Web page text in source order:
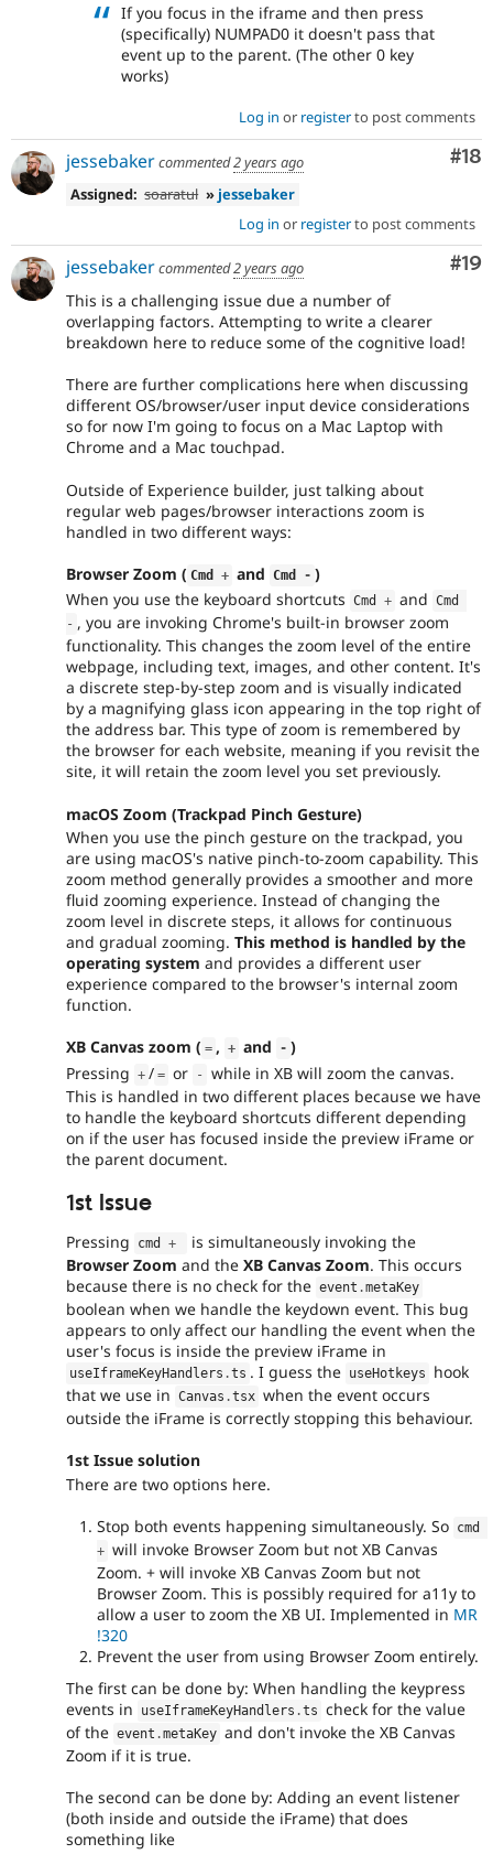
If you focus in the iframe and then press
(specifically) NUMPAD0 it doesn't pass that
event up to the parent. (The other 0 key
works)
Log in or registerto post comments
#18
jessebakercommented2 years ago
Assigned: soaratul » jessebaker
Log in or registerto post comments
#19
jessebakercommented2 years ago
This is a challenging issue due a number of
overlapping factors. Attempting to write a clearer
breakdown here to reduce some of the cognitive load!
There are further complications here when discussing
different OS/browser/user input device considerations
so for now I'm going to focus on a Mac Laptop with
Chrome and a Mac touchpad.
Outside of Experience builder, just talking about
regular web pages/browser interactions zoom is
handled in two different ways:
Browser Zoom ( Cmd + and Cmd - )
When you use the keyboard shortcuts Cmd + and
- , you are invoking Chrome's built-in browser zoom
functionality. This changes the zoom level of the entire
webpage, including text, images, and other content. It's
a discrete step-by-step zoom and is visually indicated
by a magnifying glass icon appearing in the top right of
the address bar. This type of zoom is remembered by
the browser for each website, meaning if you revisit the
site, it will retain the zoom level you set previously.
macOS Zoom (Trackpad Pinch Gesture)
When you use the pinch gesture on the trackpad, you
are using macOS's native pinch-to-zoom capability. This
zoom method generally provides a smoother and more
fluid zooming experience. Instead of changing the
zoom level in discrete steps, it allows for continuous
and gradual zooming. This method is handled by the
operating system and provides a different user
experience compared to the browser's internal zoom
function.
XB Canvas zoom ( = , + and - )
Pressing + / = or -
while in XB will zoom the canvas.
This is handled in two different places because we have
to handle the keyboard shortcuts different depending
on if the user has focused inside the preview iFrame or
the parent document.
1st Issue
Pressing cmd +
is simultaneously invoking the
Browser Zoom and the XB Canvas Zoom. This occurs
because there is no check for the event .metaKey
boolean when we handle the keydown event. This bug
appears to only affect our handling the event when the
user's focus is inside the preview iFrame in
useIframeKeyHandlers .ts . I guess the useHotkeys
hook
that we use in Canvas .tsx when the event occurs
outside the iFrame is correctly stopping this behaviour.
1st Issue solution
There are two options here.
Stop both events happening simultaneously. So
+ will invoke Browser Zoom but not XB Canvas
Zoom. + will invoke XB Canvas Zoom but not
Browser Zoom. This is possibly required for a11y to
allow a user to zoom the XB UI. Implemented in MR
!320
Prevent the user from using Browser Zoom entirely.
The first can be done by: When handling the keypress
events in
useIframeKeyHandlers .ts check for the value
of the event .metaKey and don't invoke the XB Canvas
Zoom if it is true.
The second can be done by: Adding an event listener
(both inside and outside the iFrame) that does
something like